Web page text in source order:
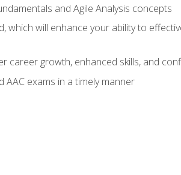
and Agile Analysis concepts
which will enhance your ability to
career growth, enhanced skills, and
AAC exams in a timely manner